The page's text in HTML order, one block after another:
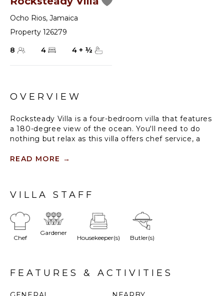
Ocho Rios, Jamaica
Property 126279
8
4 4 + ½
OVERVIEW
Rocksteady Villa is a four-bedroom villa that features
a 180-degree view of the ocean. You'll need to do
nothing but relax as this villa offers chef service, a
you'll find two king bedrooms that open up onto a
sea. All bedrooms offer ensuite bathrooms and
on the pool deck that can be connected to the
bedrooms and living room.
unique private sea cave to explore and direct beach
access. Just a five-minute walk from Ian Fleming
READ MORE →
VILLA STAFF
Chef
Gardener
Housekeeper(s) Butler(s)
FEATURES & ACTIVITIES